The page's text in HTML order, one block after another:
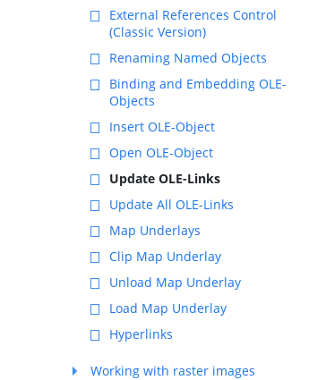
External References Control
(Classic Version)
Renaming Named Objects
Binding and Embedding OLE-
Objects
Insert OLE-Object
Open OLE-Object
Update OLE-Links
Update All OLE-Links
Map Underlays
Clip Map Underlay
Unload Map Underlay
Load Map Underlay
Hyperlinks
Working with raster images